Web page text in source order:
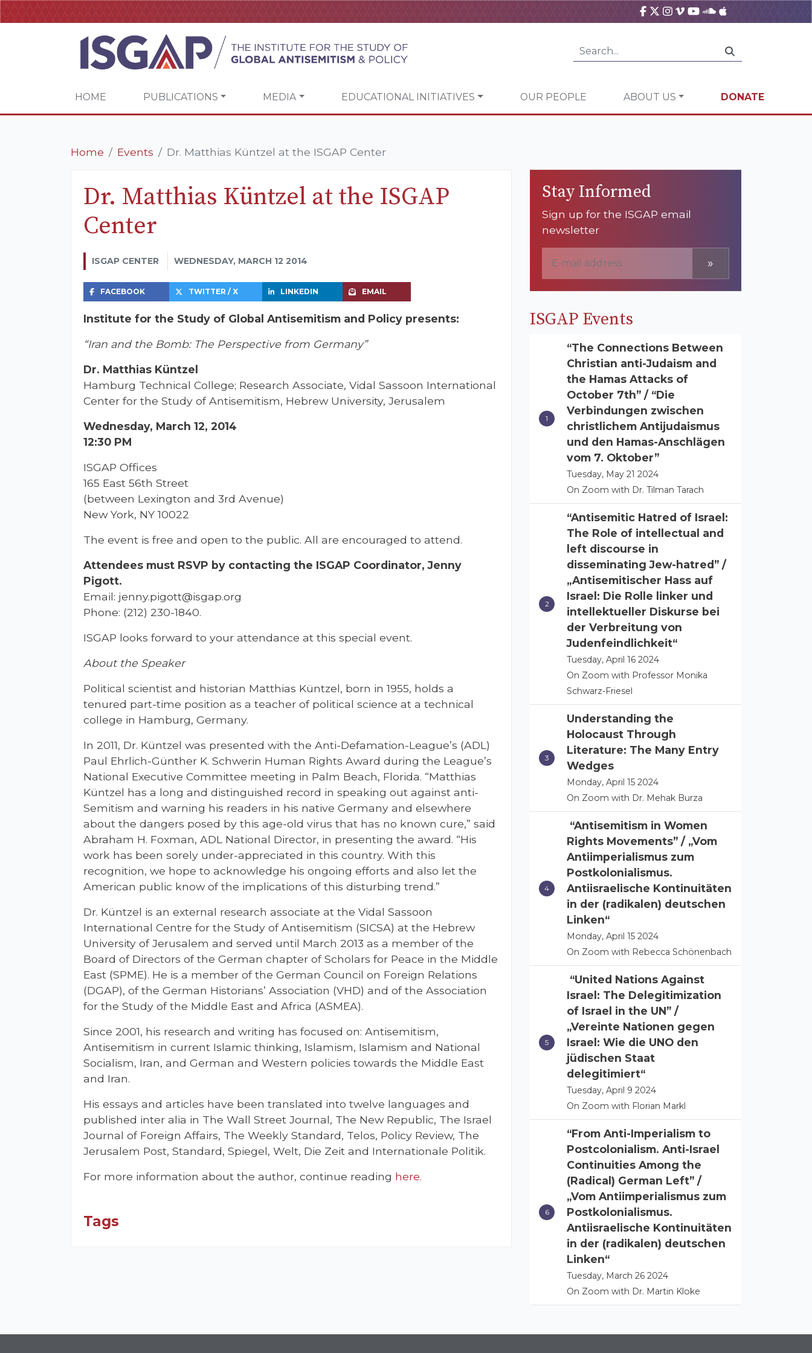
HOME PUBLICATIONS MEDIA EDUCATIONAL INITIATIVES OUR PEOPLE ABOUT US DONATE
Home Events Dr. Matthias Küntzel at the ISGAP Center
Dr. Matthias Küntzel at the ISGAP
Center
ISGAP CENTER WEDNESDAY, MARCH 12 2014
FACEBOOK TWITTER / X LINKEDIN EMAIL
Institute for the Study of Global Antisemitism and Policy presents:
“Iran and the Bomb: The Perspective from Germany”
Dr. Matthias Küntzel
Hamburg Technical College; Research Associate, Vidal Sassoon International
Center for the Study of Antisemitism, Hebrew University, Jerusalem
Wednesday, March 12, 2014
12:30 PM
ISGAP Offices
165 East 56th Street
(between Lexington and 3rd Avenue)
New York, NY 10022
The event is free and open to the public. All are encouraged to attend.
Attendees must RSVP by contacting the ISGAP Coordinator, Jenny
Pigott.
Email: jenny.pigott@isgap.org
Phone: (212) 230-1840.
ISGAP looks forward to your attendance at this special event.
About the Speaker
Political scientist and historian Matthias Küntzel, born in 1955, holds a
tenured part-time position as a teacher of political science at a technical
college in Hamburg, Germany.
In 2011, Dr. Küntzel was presented with the Anti-Defamation-League’s (ADL)
Paul Ehrlich-Günther K. Schwerin Human Rights Award during the League’s
National Executive Committee meeting in Palm Beach, Florida. “Matthias
Küntzel has a long and distinguished record in speaking out against anti-
Semitism and warning his readers in his native Germany and elsewhere
about the dangers posed by this age-old virus that has no known cure,” said
Abraham H. Foxman, ADL National Director, in presenting the award. “His
work has been sorely under-appreciated in this country. With this
recognition, we hope to acknowledge his ongoing efforts and also let the
American public know of the implications of this disturbing trend.”
Dr. Küntzel is an external research associate at the Vidal Sassoon
International Centre for the Study of Antisemitism (SICSA) at the Hebrew
University of Jerusalem and served until March 2013 as a member of the
Board of Directors of the German chapter of Scholars for Peace in the Middle
East (SPME). He is a member of the German Council on Foreign Relations
(DGAP), of the German Historians’ Association (VHD) and of the Association
for the Study of the Middle East and Africa (ASMEA).
Since 2001, his research and writing has focused on: Antisemitism,
Antisemitism in current Islamic thinking, Islamism, Islamism and National
Socialism, Iran, and German and Western policies towards the Middle East
and Iran.
His essays and articles have been translated into twelve languages and
published inter alia in The Wall Street Journal, The New Republic, The Israel
Journal of Foreign Affairs, The Weekly Standard, Telos, Policy Review, The
Jerusalem Post, Standard, Spiegel, Welt, Die Zeit and Internationale Politik.
For more information about the author, continue reading here.
Tags
Stay Informed
Sign up for the ISGAP email
newsletter
»
ISGAP Events
“The Connections Between
Christian anti-Judaism and
the Hamas Attacks of
October 7th” / “Die
Verbindungen zwischen
christlichem Antijudaismus
und den Hamas-Anschlägen
vom 7. Oktober”
Tuesday, May 21 2024
On Zoom with Dr. Tilman Tarach
“Antisemitic Hatred of Israel:
The Role of intellectual and
left discourse in
disseminating Jew-hatred” /
„Antisemitischer Hass auf
Israel: Die Rolle linker und
intellektueller Diskurse bei
der Verbreitung von
Judenfeindlichkeit“
Tuesday, April 16 2024
On Zoom with Professor Monika
Schwarz-Friesel
Understanding the
Holocaust Through
Literature: The Many Entry
Wedges
Monday, April 15 2024
On Zoom with Dr. Mehak Burza
“Antisemitism in Women
Rights Movements” / „Vom
Antiimperialismus zum
Postkolonialismus.
Antiisraelische Kontinuitäten
in der (radikalen) deutschen
Linken“
Monday, April 15 2024
On Zoom with Rebecca Schönenbach
“United Nations Against
Israel: The Delegitimization
of Israel in the UN” /
„Vereinte Nationen gegen
Israel: Wie die UNO den
jüdischen Staat
delegitimiert“
Tuesday, April 9 2024
On Zoom with Florian Markl
“From Anti-Imperialism to
Postcolonialism. Anti-Israel
Continuities Among the
(Radical) German Left” /
„Vom Antiimperialismus zum
Postkolonialismus.
Antiisraelische Kontinuitäten
in der (radikalen) deutschen
Linken“
Tuesday, March 26 2024
On Zoom with Dr. Martin Kloke